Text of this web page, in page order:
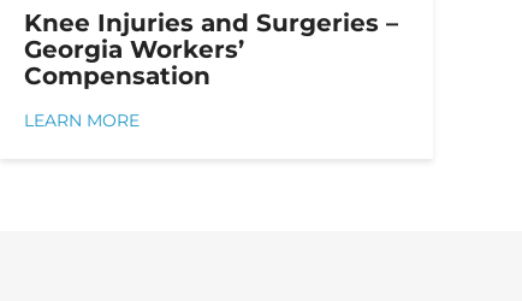
Knee Injuries and Surgeries –
Georgia Workers’
Compensation
LEARN MORE